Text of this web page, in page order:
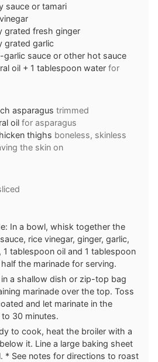
sauce or tamari
grated fresh ginger
grated garlic
garlic sauce or other hot sauce
oil + 1 tablespoon water for
asparagus trimmed
oil for asparagus
thighs boneless, skinless
the skin on
In a bowl, whisk together the
rice vinegar, ginger, garlic,
tablespoon oil and 1 tablespoon
the marinade for serving.
a shallow dish or zip-top bag
marinade over the top. Toss
and let marinate in the
30 minutes.
to cook, heat the broiler with a
it. Line a large baking sheet
* See notes for directions to roast